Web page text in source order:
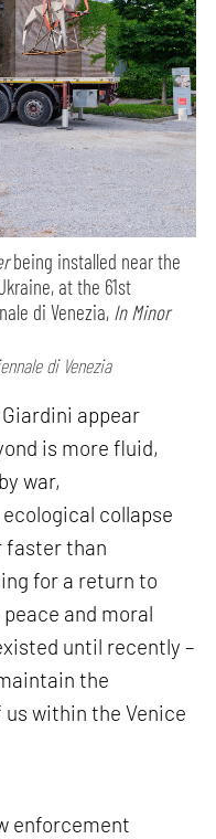
being installed near the
at the 61st
di Venezia, In Minor
di Venezia
appear
is more fluid,
war,
ecological collapse
faster than
for a return to
peace and moral
until recently –
the
within the Venice
enforcement